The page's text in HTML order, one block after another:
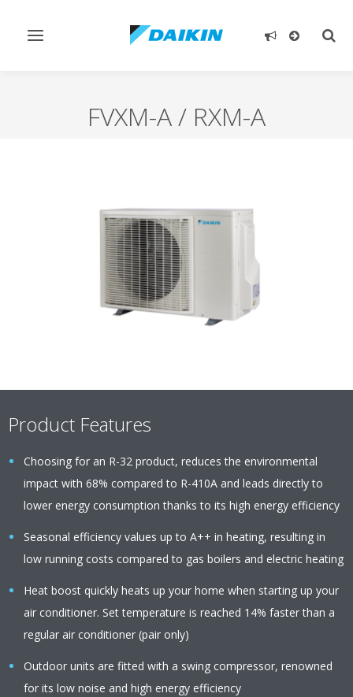
Toggle
FVXM-A / RXM-A
Product Features
Choosing for an R-32 product, reduces the environmental
impact with 68% compared to R-410A and leads directly to
lower energy consumption thanks to its high energy efficiency
Seasonal efficiency values up to A++ in heating, resulting in
low running costs compared to gas boilers and electric heating
Heat boost quickly heats up your home when starting up your
air conditioner. Set temperature is reached 14% faster than a
regular air conditioner (pair only)
Outdoor units are fitted with a swing compressor, renowned
for its low noise and high energy efficiency